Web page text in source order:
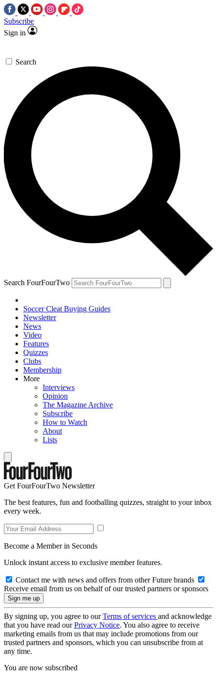
Subscribe
Sign in
Search
Search FourFourTwo
Soccer Cleat Buying Guides
Newsletter
News
Video
Features
Quizzes
Clubs
Membership
More
Interviews
Opinion
The Magazine Archive
Subscribe
How to Watch
About
Lists
Get FourFourTwo Newsletter
The best features, fun and footballing quizzes, straight to your inbox
every week.
Become a Member in Seconds
Unlock instant access to exclusive member features.
Contact me with news and offers from other Future brands
Receive email from us on behalf of our trusted partners or sponsors
By signing up, you agree to ourTerms of services and acknowledge
that you have read ourPrivacy Notice. You also agree to receive
marketing emails from us that may include promotions from our
trusted partners and sponsors, which you can unsubscribe from at
any time.
You are now subscribed